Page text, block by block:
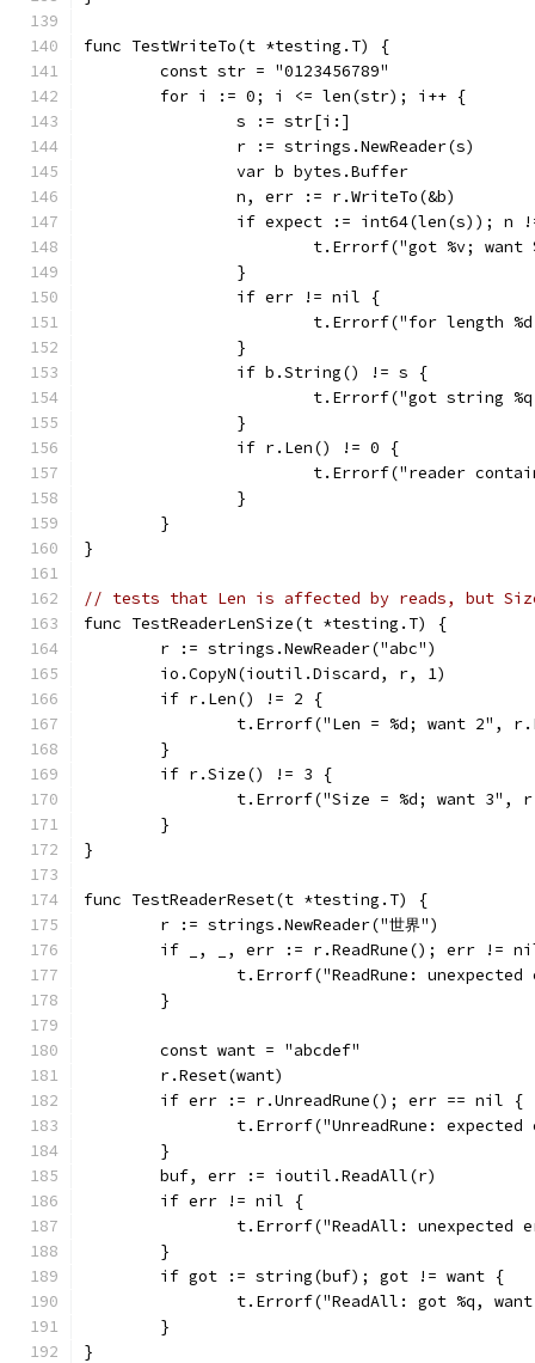
func TestWriteTo(t *testing.T) {
	const str = "0123456789"
	for i := 0; i <= len(str); i++ {
		s := str[i:]
		r := strings.NewReader(s)
		var b bytes.Buffer
		n, err := r.WriteTo(&b)
if expect := int64(len(s)); n
t.Errorf("got %v;
		}
		if err != nil {
t.Errorf("for length
		}
		if b.String() != s {
t.Errorf("got string
		}
		if r.Len() != 0 {
t.Errorf("reader
		}
	}
}
// tests that Len is affected by reads, but
func TestReaderLenSize(t *testing.T) {
	r := strings.NewReader("abc")
	io.CopyN(ioutil.Discard, r, 1)
	if r.Len() != 2 {
t.Errorf("Len = %d; want 2",
	}
	if r.Size() != 3 {
t.Errorf("Size = %d; want 3",
	}
}
func TestReaderReset(t *testing.T) {
	r := strings.NewReader("世界")
if _, _, err := r.ReadRune(); err !=
t.Errorf("ReadRune:
	}
	const want = "abcdef"
	r.Reset(want)
	if err := r.UnreadRune(); err == nil {
t.Errorf("UnreadRune:
	}
	buf, err := ioutil.ReadAll(r)
	if err != nil {
t.Errorf("ReadAll: unexpected
	}
	if got := string(buf); got != want {
t.Errorf("ReadAll: got %q,
	}
}